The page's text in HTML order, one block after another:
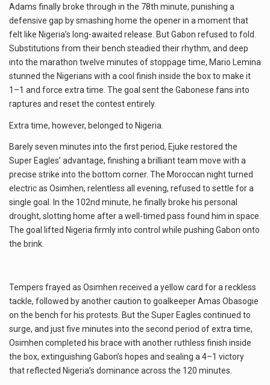
Adams finally broke through in the 78th minute, punishing a
defensive gap by smashing home the opener in a moment that
felt like Nigeria’s long-awaited release. But Gabon refused to fold.
Substitutions from their bench steadied their rhythm, and deep
into the marathon twelve minutes of stoppage time, Mario Lemina
stunned the Nigerians with a cool finish inside the box to make it
1–1 and force extra time. The goal sent the Gabonese fans into
raptures and reset the contest entirely.
Extra time, however, belonged to Nigeria.
Barely seven minutes into the first period, Ejuke restored the
Super Eagles’ advantage, finishing a brilliant team move with a
precise strike into the bottom corner. The Moroccan night turned
electric as Osimhen, relentless all evening, refused to settle for a
single goal. In the 102nd minute, he finally broke his personal
drought, slotting home after a well-timed pass found him in space.
The goal lifted Nigeria firmly into control while pushing Gabon onto
the brink.
Tempers frayed as Osimhen received a yellow card for a reckless
tackle, followed by another caution to goalkeeper Amas Obasogie
on the bench for his protests. But the Super Eagles continued to
surge, and just five minutes into the second period of extra time,
Osimhen completed his brace with another ruthless finish inside
the box, extinguishing Gabon’s hopes and sealing a 4–1 victory
that reflected Nigeria’s dominance across the 120 minutes.